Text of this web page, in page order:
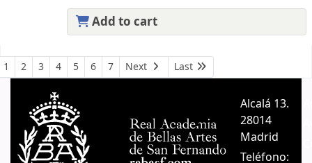
Add to cart
1 2 3 4 5 6 7 Next Last
Alcalá 13.
28014
Madrid
Teléfono: